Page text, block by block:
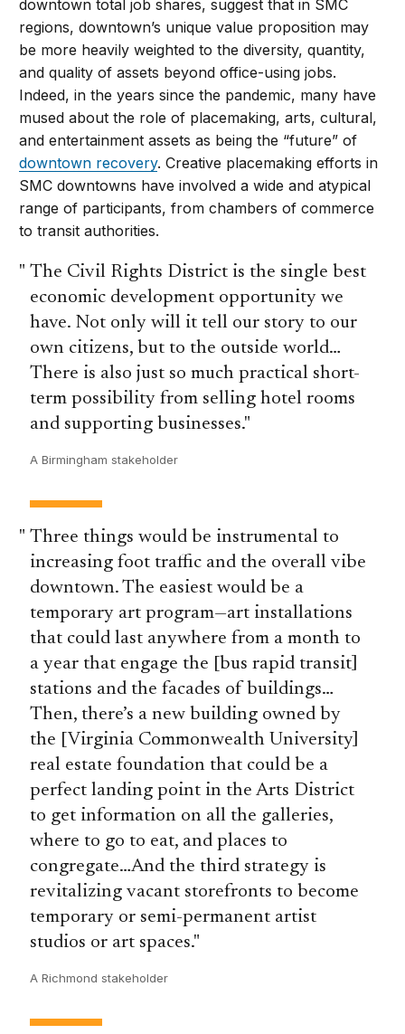
downtown total job shares, suggest that in SMC
regions, downtown’s unique value proposition may
be more heavily weighted to the diversity, quantity,
and quality of assets beyond office-using jobs.
Indeed, in the years since the pandemic, many have
mused about the role of placemaking, arts, cultural,
and entertainment assets as being the “future” of
downtown recovery. Creative placemaking efforts in
SMC downtowns have involved a wide and atypical
range of participants, from chambers of commerce
to transit authorities.
The Civil Rights District is the single best
economic development opportunity we
have. Not only will it tell our story to our
own citizens, but to the outside world…
There is also just so much practical short-
term possibility from selling hotel rooms
and supporting businesses.
A Birmingham stakeholder
Three things would be instrumental to
increasing foot traffic and the overall vibe
downtown. The easiest would be a
temporary art program—art installations
that could last anywhere from a month to
a year that engage the [bus rapid transit]
stations and the facades of buildings…
Then, there’s a new building owned by
the [Virginia Commonwealth University]
real estate foundation that could be a
perfect landing point in the Arts District
to get information on all the galleries,
where to go to eat, and places to
congregate…And the third strategy is
revitalizing vacant storefronts to become
temporary or semi-permanent artist
studios or art spaces.
A Richmond stakeholder